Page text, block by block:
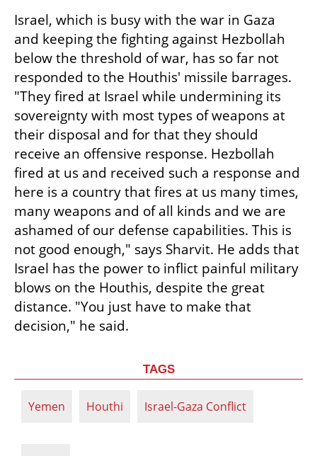
Israel, which is busy with the war in Gaza
and keeping the fighting against Hezbollah
below the threshold of war, has so far not
responded to the Houthis' missile barrages.
"They fired at Israel while undermining its
sovereignty with most types of weapons at
their disposal and for that they should
receive an offensive response. Hezbollah
fired at us and received such a response and
here is a country that fires at us many times,
many weapons and of all kinds and we are
ashamed of our defense capabilities. This is
not good enough," says Sharvit. He adds that
Israel has the power to inflict painful military
blows on the Houthis, despite the great
distance. "You just have to make that
decision," he said.
TAGS
Yemen Houthi Israel-Gaza Conflict